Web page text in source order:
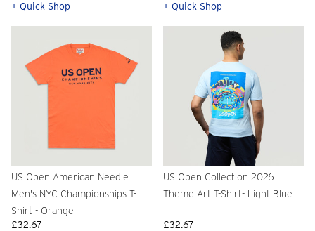
+ Quick Shop + Quick Shop
US Open American Needle
Men's NYC Championships T-
Shirt - Orange
£32.67
US Open Collection 2026
Theme Art T-Shirt- Light Blue
£32.67